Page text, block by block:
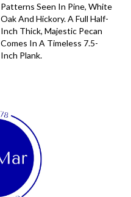
Patterns Seen In Pine, White
Oak And Hickory. A Full Half-
Inch Thick, Majestic Pecan
Comes In A Timeless 7.5-
Inch Plank.